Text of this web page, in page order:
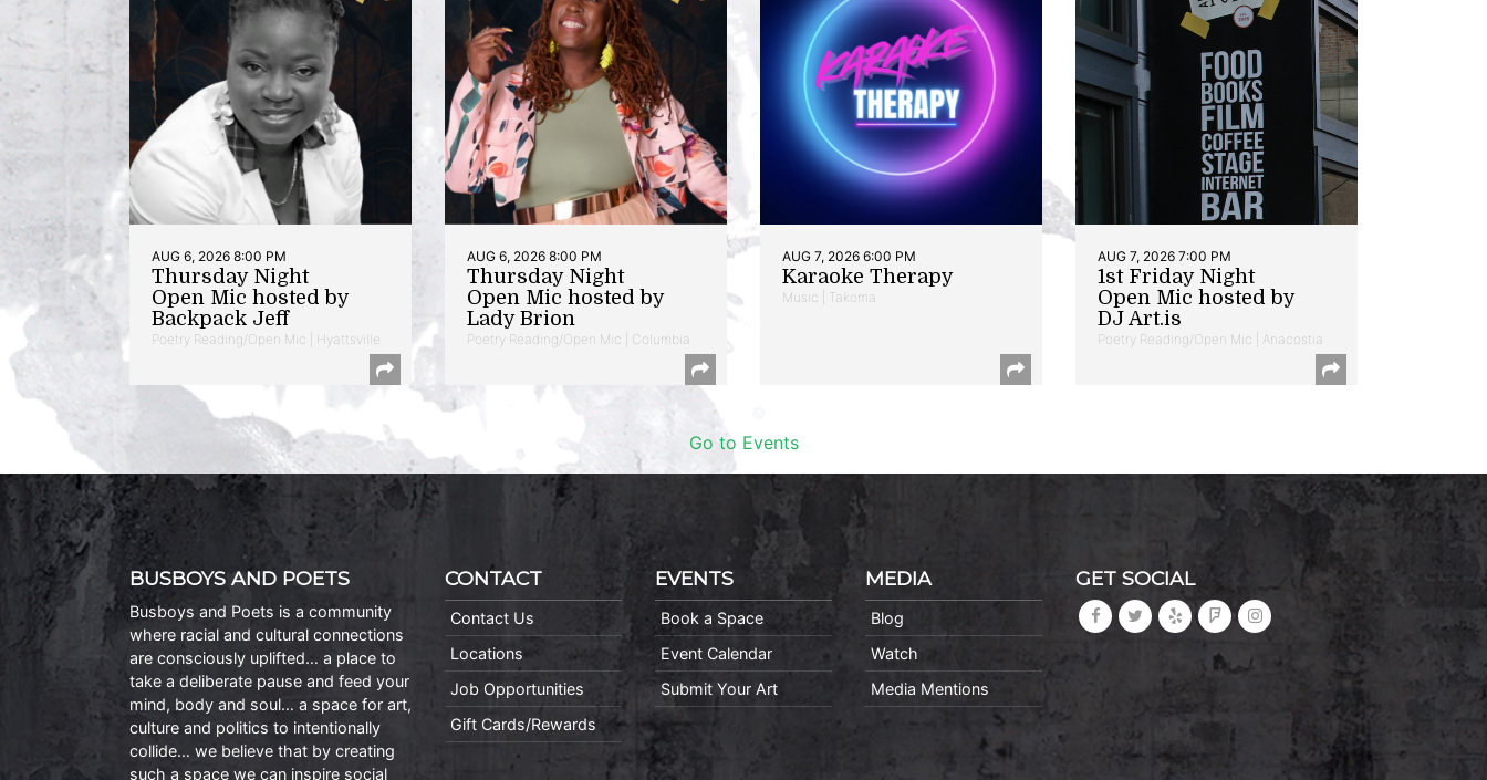
AUG 6, 2026 8:00 PM
Thursday Night
Open Mic hosted by
Backpack Jeff
Poetry Reading/Open Mic | Hyattsville
AUG 6, 2026 8:00 PM
Thursday Night
Open Mic hosted by
Lady Brion
Poetry Reading/Open Mic | Columbia
AUG 7, 2026 6:00 PM
Karaoke Therapy
Music | Takoma
AUG 7, 2026 7:00 PM
1st Friday Night
Open Mic hosted by
DJ Art.is
Poetry Reading/Open Mic | Anacostia
Go to Events
BUSBOYS AND POETS
Busboys and Poets is a community
where racial and cultural connections
are consciously uplifted… a place to
take a deliberate pause and feed your
mind, body and soul… a space for art,
culture and politics to intentionally
collide… we believe that by creating
such a space we can inspire social
CONTACT
Contact Us
Locations
Job Opportunities
Gift Cards/Rewards
EVENTS
Book a Space
Event Calendar
Submit Your Art
MEDIA
Blog
Watch
Media Mentions
GET SOCIAL